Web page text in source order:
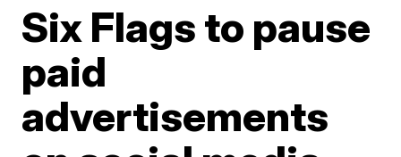
Six Flags to pause
paid
advertisements